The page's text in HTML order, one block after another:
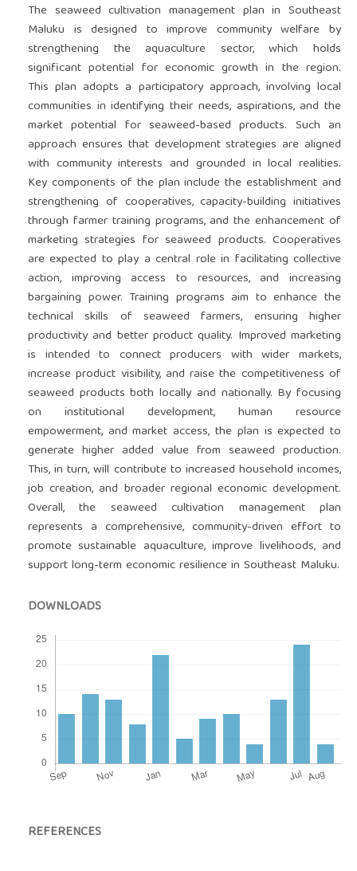
The seaweed cultivation management plan in Southeast
Maluku is designed to improve community welfare by
strengthening the aquaculture sector, which holds
significant potential for economic growth in the region.
This plan adopts a participatory approach, involving local
communities in identifying their needs, aspirations, and the
market potential for seaweed-based products. Such an
approach ensures that development strategies are aligned
with community interests and grounded in local realities.
Key components of the plan include the establishment and
strengthening of cooperatives, capacity-building initiatives
through farmer training programs, and the enhancement of
marketing strategies for seaweed products. Cooperatives
are expected to play a central role in facilitating collective
action, improving access to resources, and increasing
bargaining power. Training programs aim to enhance the
technical skills of seaweed farmers, ensuring higher
productivity and better product quality. Improved marketing
is intended to connect producers with wider markets,
increase product visibility, and raise the competitiveness of
seaweed products both locally and nationally. By focusing
on institutional development, human resource
empowerment, and market access, the plan is expected to
generate higher added value from seaweed production.
This, in turn, will contribute to increased household incomes,
job creation, and broader regional economic development.
Overall, the seaweed cultivation management plan
represents a comprehensive, community-driven effort to
promote sustainable aquaculture, improve livelihoods, and
support long-term economic resilience in Southeast Maluku.
DOWNLOADS
REFERENCES